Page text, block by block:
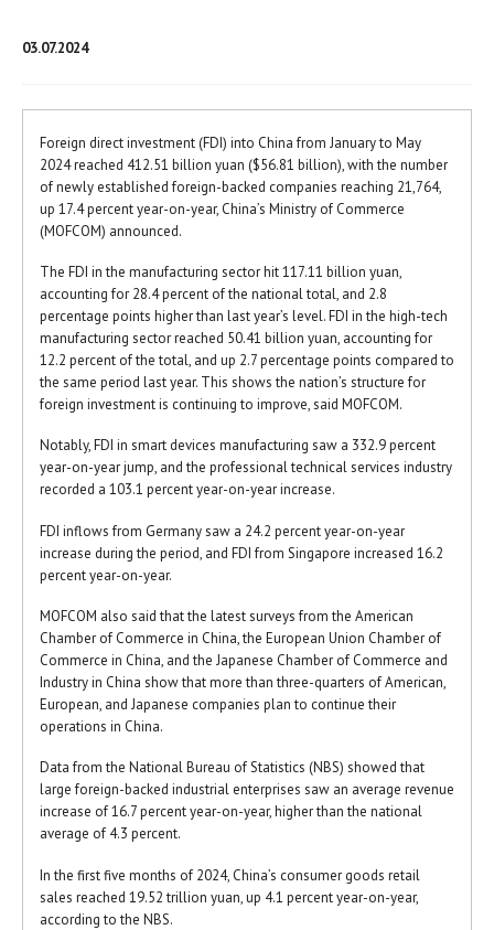
03.07.2024
Foreign direct investment (FDI) into China from January to May
2024 reached 412.51 billion yuan ($56.81 billion), with the number
of newly established foreign-backed companies reaching 21,764,
up 17.4 percent year-on-year, China’s Ministry of Commerce
(MOFCOM) announced.
The FDI in the manufacturing sector hit 117.11 billion yuan,
accounting for 28.4 percent of the national total, and 2.8
percentage points higher than last year’s level. FDI in the high-tech
manufacturing sector reached 50.41 billion yuan, accounting for
12.2 percent of the total, and up 2.7 percentage points compared to
the same period last year. This shows the nation’s structure for
foreign investment is continuing to improve, said MOFCOM.
Notably, FDI in smart devices manufacturing saw a 332.9 percent
year-on-year jump, and the professional technical services industry
recorded a 103.1 percent year-on-year increase.
FDI inflows from Germany saw a 24.2 percent year-on-year
increase during the period, and FDI from Singapore increased 16.2
percent year-on-year.
MOFCOM also said that the latest surveys from the American
Chamber of Commerce in China, the European Union Chamber of
Commerce in China, and the Japanese Chamber of Commerce and
Industry in China show that more than three-quarters of American,
European, and Japanese companies plan to continue their
operations in China.
Data from the National Bureau of Statistics (NBS) showed that
large foreign-backed industrial enterprises saw an average revenue
increase of 16.7 percent year-on-year, higher than the national
average of 4.3 percent.
In the first five months of 2024, China’s consumer goods retail
sales reached 19.52 trillion yuan, up 4.1 percent year-on-year,
according to the NBS.